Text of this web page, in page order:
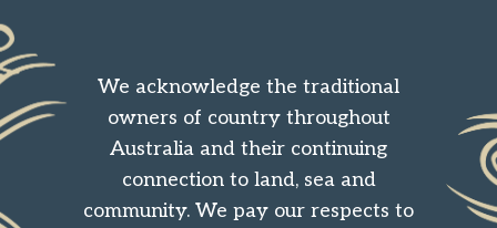
We acknowledge the traditional
owners of country throughout
Australia and their continuing
connection to land, sea and
community. We pay our respects to